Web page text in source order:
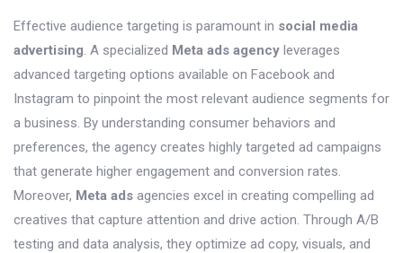
Effective audience targeting is paramount in social media
advertising. A specialized Meta ads agency leverages
advanced targeting options available on Facebook and
Instagram to pinpoint the most relevant audience segments for
a business. By understanding consumer behaviors and
preferences, the agency creates highly targeted ad campaigns
that generate higher engagement and conversion rates.
Moreover, Meta ads agencies excel in creating compelling ad
creatives that capture attention and drive action. Through A/B
testing and data analysis, they optimize ad copy, visuals, and